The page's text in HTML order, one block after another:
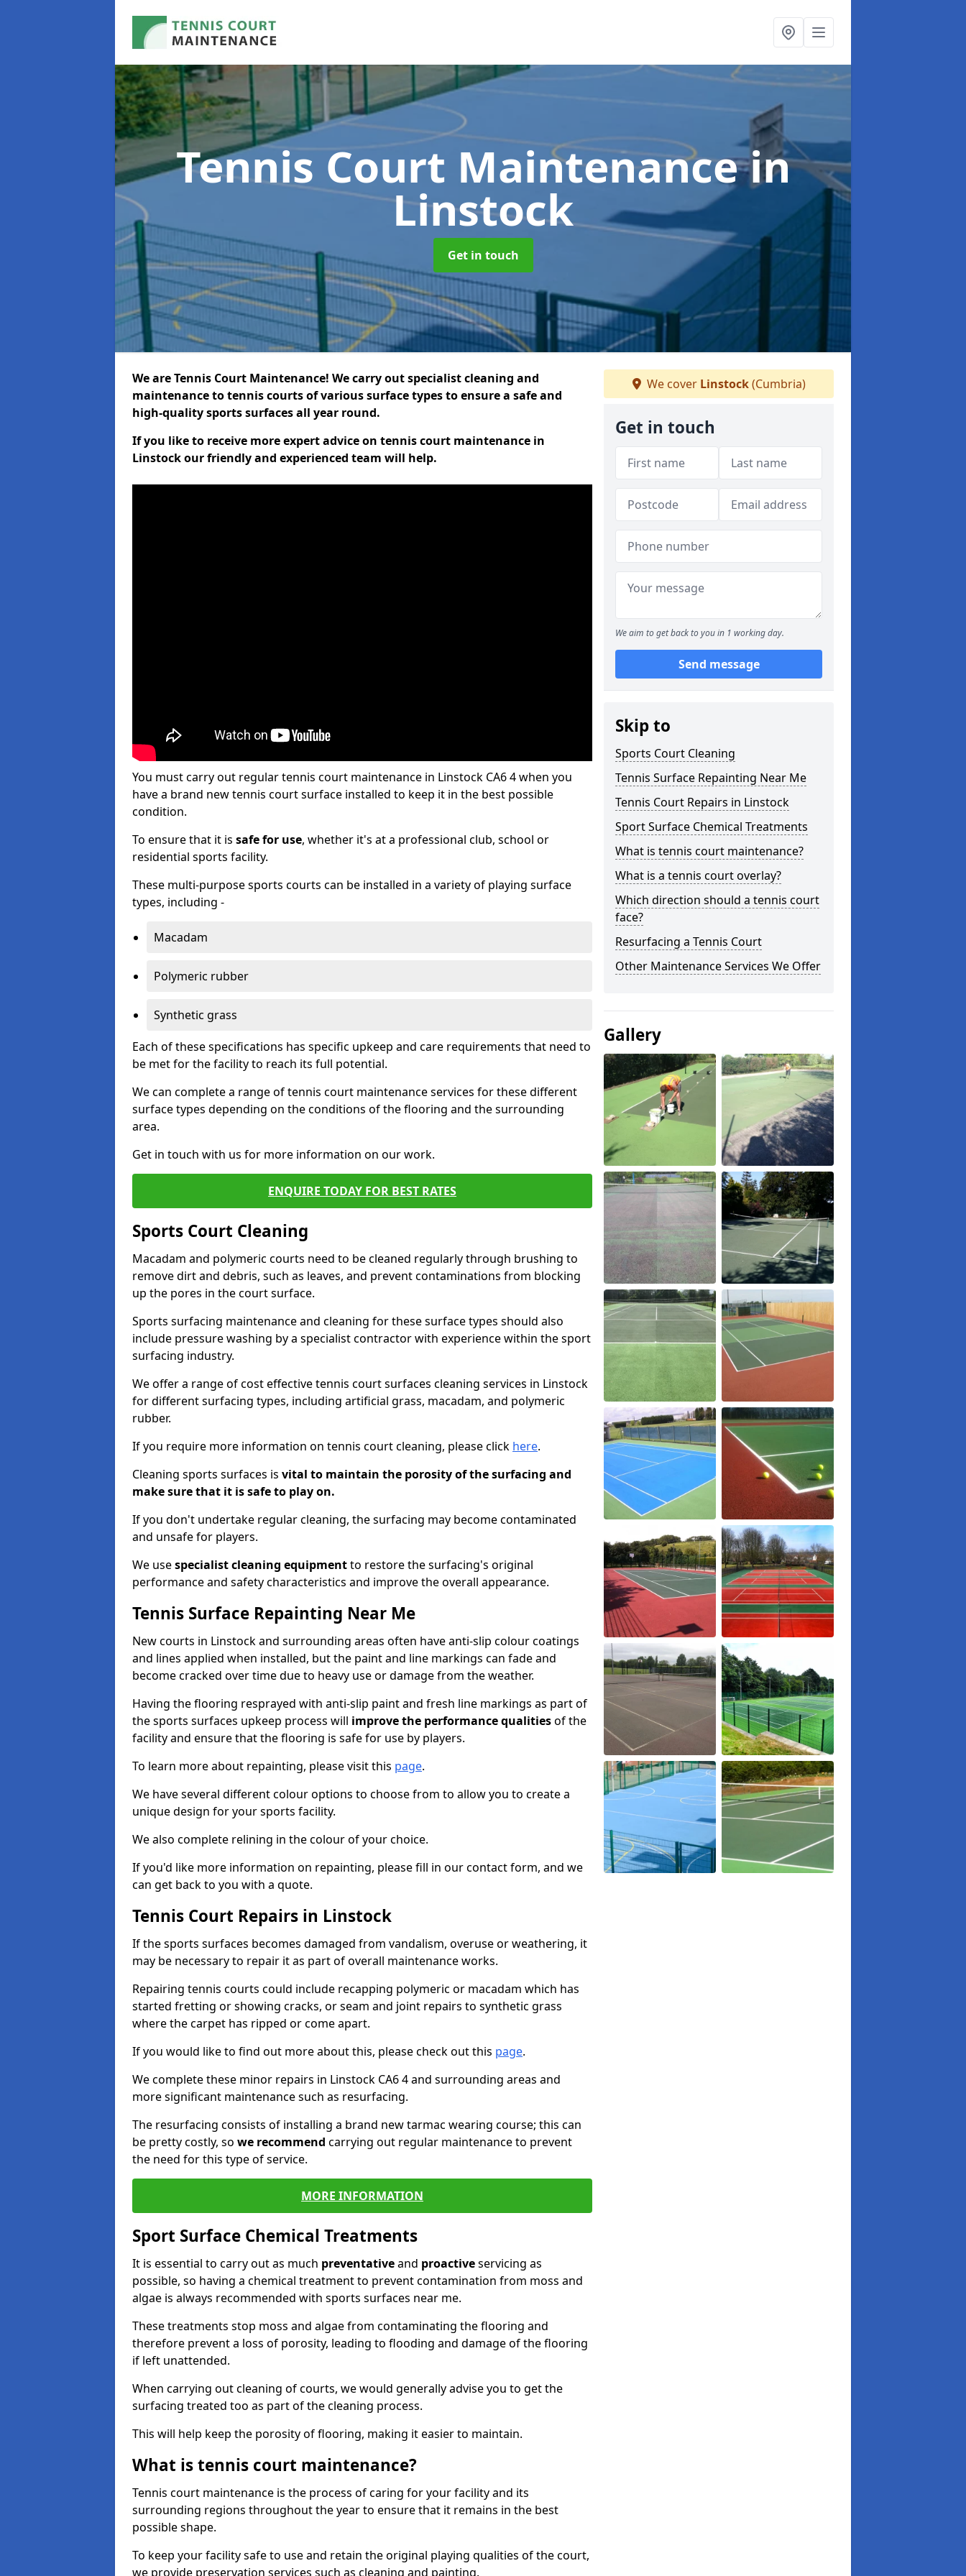
Tennis Court Maintenancein
Linstock
Get in touch
We are Tennis Court Maintenance! We carry out specialist cleaning and
maintenance to tennis courts of various surface types to ensure a safe and
high-quality sports surfaces all year round.
If you like to receive more expert advice on tennis court maintenance in
Linstock our friendly and experienced team will help.
You must carry out regular tennis court maintenance in Linstock CA6 4 when you
have a brand new tennis court surface installed to keep it in the best possible
condition.
To ensure that it is safe for use, whether it's at a professional club, school or
residential sports facility.
These multi-purpose sports courts can be installed in a variety of playing surface
types, including -
Macadam
Polymeric rubber
Synthetic grass
Each of these specifications has specific upkeep and care requirements that need to
be met for the facility to reach its full potential.
We can complete a range of tennis court maintenance services for these different
surface types depending on the conditions of the flooring and the surrounding
area.
Get in touch with us for more information on our work.
ENQUIRE TODAY FOR BEST RATES
Sports Court Cleaning
Macadam and polymeric courts need to be cleaned regularly through brushing to
remove dirt and debris, such as leaves, and prevent contaminations from blocking
up the pores in the court surface.
Sports surfacing maintenance and cleaning for these surface types should also
include pressure washing by a specialist contractor with experience within the sport
surfacing industry.
We offer a range of cost effective tennis court surfaces cleaning services in Linstock
for different surfacing types, including artificial grass, macadam, and polymeric
rubber.
If you require more information on tennis court cleaning, please click here.
Cleaning sports surfaces is vital to maintain the porosity of the surfacing and
make sure that it is safe to play on.
If you don't undertake regular cleaning, the surfacing may become contaminated
and unsafe for players.
We usespecialist cleaning equipmentto restore the surfacing's original
performance and safety characteristics and improve the overall appearance.
Tennis Surface Repainting Near Me
New courts in Linstock and surrounding areas often have anti-slip colour coatings
and lines applied when installed, but the paint and line markings can fade and
become cracked over time due to heavy use or damage from the weather.
Having the flooring resprayed with anti-slip paint and fresh line markings as part of
the sports surfaces upkeep process will improve the performance qualitiesof the
facility and ensure that the flooring is safe for use by players.
To learn more about repainting, please visit this page.
We have several different colour options to choose from to allow you to create a
unique design for your sports facility.
We also complete relining in the colour of your choice.
If you'd like more information on repainting, please fill in our contact form, and we
can get back to you with a quote.
Tennis Court Repairs in Linstock
If the sports surfaces becomes damaged from vandalism, overuse or weathering, it
may be necessary to repair it as part of overall maintenance works.
Repairing tennis courts could include recapping polymeric or macadam which has
started fretting or showing cracks, or seam and joint repairs to synthetic grass
where the carpet has ripped or come apart.
If you would like to find out more about this, please check out this page.
We complete these minor repairs in Linstock CA6 4 and surrounding areas and
more significant maintenance such as resurfacing.
The resurfacing consists of installing a brand new tarmac wearing course; this can
be pretty costly, so we recommend carrying out regular maintenance to prevent
the need for this type of service.
MORE INFORMATION
Sport Surface Chemical Treatments
It is essential to carry out as much preventativeand proactiveservicing as
possible, so having a chemical treatment to prevent contamination from moss and
algae is always recommended with sports surfaces near me.
These treatments stop moss and algae from contaminating the flooring and
therefore prevent a loss of porosity, leading to flooding and damage of the flooring
if left unattended.
When carrying out cleaning of courts, we would generally advise you to get the
surfacing treated too as part of the cleaning process.
This will help keep the porosity of flooring, making it easier to maintain.
What is tennis court maintenance?
Tennis court maintenance is the process of caring for your facility and its
surrounding regions throughout the year to ensure that it remains in the best
possible shape.
To keep your facility safe to use and retain the original playing qualities of the court,
we provide preservation services such as cleaning and painting.
We cover Linstock(Cumbria)
Get in touch
We aim to get back to you in 1 working day.
Send message
Skip to
Sports Court Cleaning
Tennis Surface Repainting Near Me
Tennis Court Repairs in Linstock
Sport Surface Chemical Treatments
What is tennis court maintenance?
What is a tennis court overlay?
Which direction should a tennis court
face?
Resurfacing a Tennis Court
Other Maintenance Services We Offer
Gallery